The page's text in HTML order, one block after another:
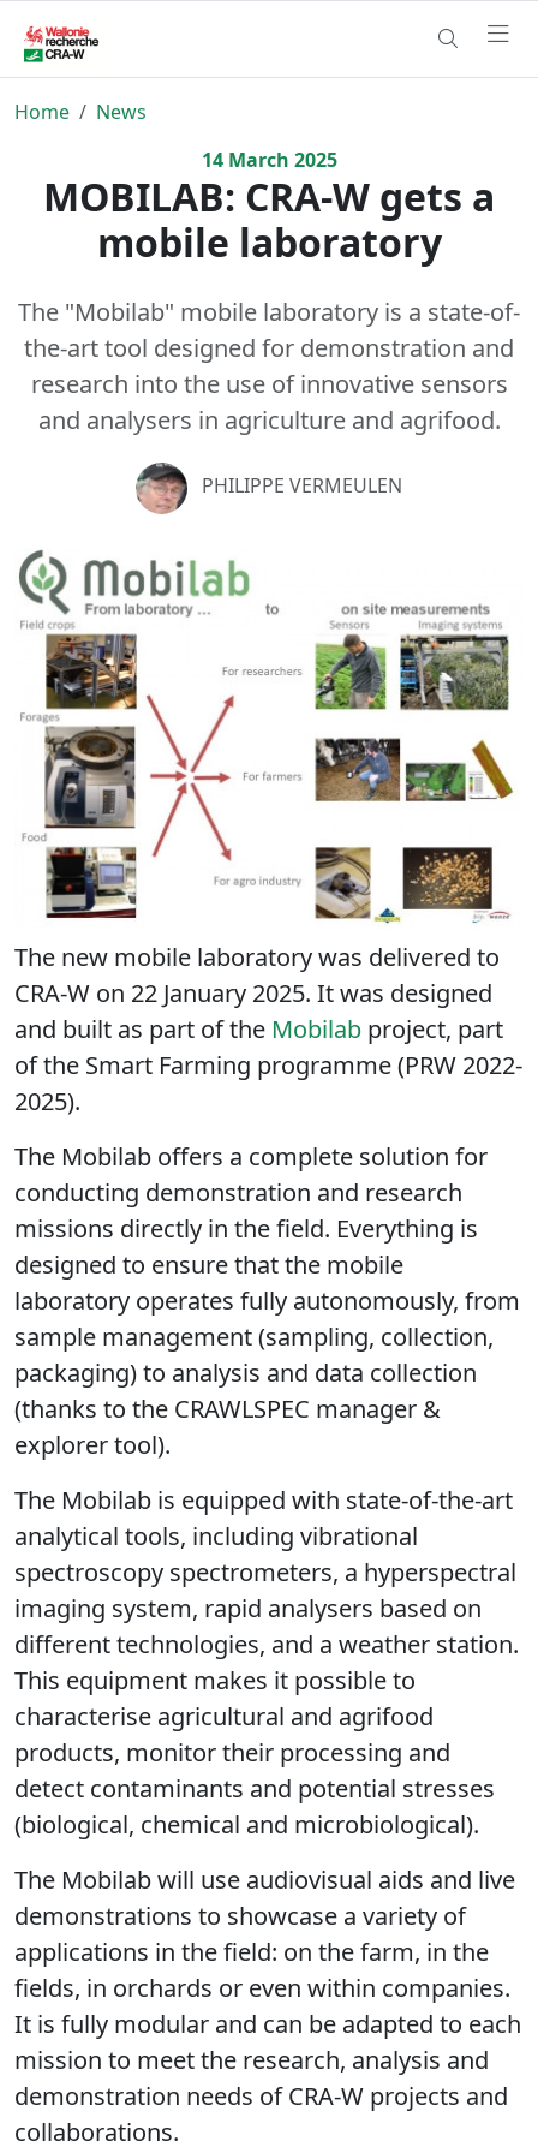
Home
News
14March 2025
MOBILAB: CRA-W gets a
mobile laboratory
The "Mobilab" mobile laboratory is a state-of-
the-art tool designed for demonstration and
research into the use of innovative sensors
and analysers in agriculture and agrifood.
PHILIPPE VERMEULEN
The new mobile laboratory was delivered to
CRA-W on 22 January 2025. It was designed
and built as part of the Mobilab project, part
of the Smart Farming programme (PRW 2022-
2025).
The Mobilab offers a complete solution for
conducting demonstration and research
missions directly in the field. Everything is
designed to ensure that the mobile
laboratory operates fully autonomously, from
sample management (sampling, collection,
packaging) to analysis and data collection
(thanks to the CRAWLSPEC manager &
explorer tool).
The Mobilab is equipped with state-of-the-art
analytical tools, including vibrational
spectroscopy spectrometers, a hyperspectral
imaging system, rapid analysers based on
different technologies, and a weather station.
This equipment makes it possible to
characterise agricultural and agrifood
products, monitor their processing and
detect contaminants and potential stresses
(biological, chemical and microbiological).
The Mobilab will use audiovisual aids and live
demonstrations to showcase a variety of
applications in the field: on the farm, in the
fields, in orchards or even within companies.
It is fully modular and can be adapted to each
mission to meet the research, analysis and
demonstration needs of CRA-W projects and
collaborations.